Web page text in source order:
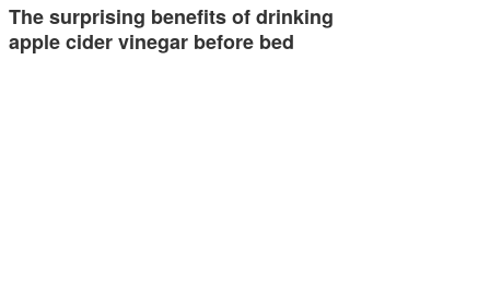
The surprising benefits of drinking
apple cider vinegar before bed